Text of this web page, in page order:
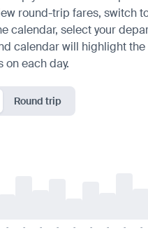
round-trip fares, switch
calendar, select your
calendar will highlight
on each day.
Round trip
- - - - - - - - -